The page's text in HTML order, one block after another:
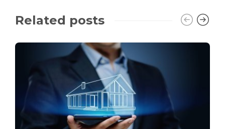
Related posts